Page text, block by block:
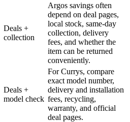
Deals +
collection
Argos savings often
depend on deal pages,
local stock, same-day
collection, delivery
fees, and whether the
item can be returned
conveniently.
Deals +
model check
For Currys, compare
exact model number,
delivery and installation
fees, recycling,
warranty, and official
deal pages.